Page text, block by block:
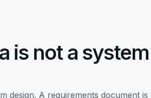
is not a
design. A requirements document